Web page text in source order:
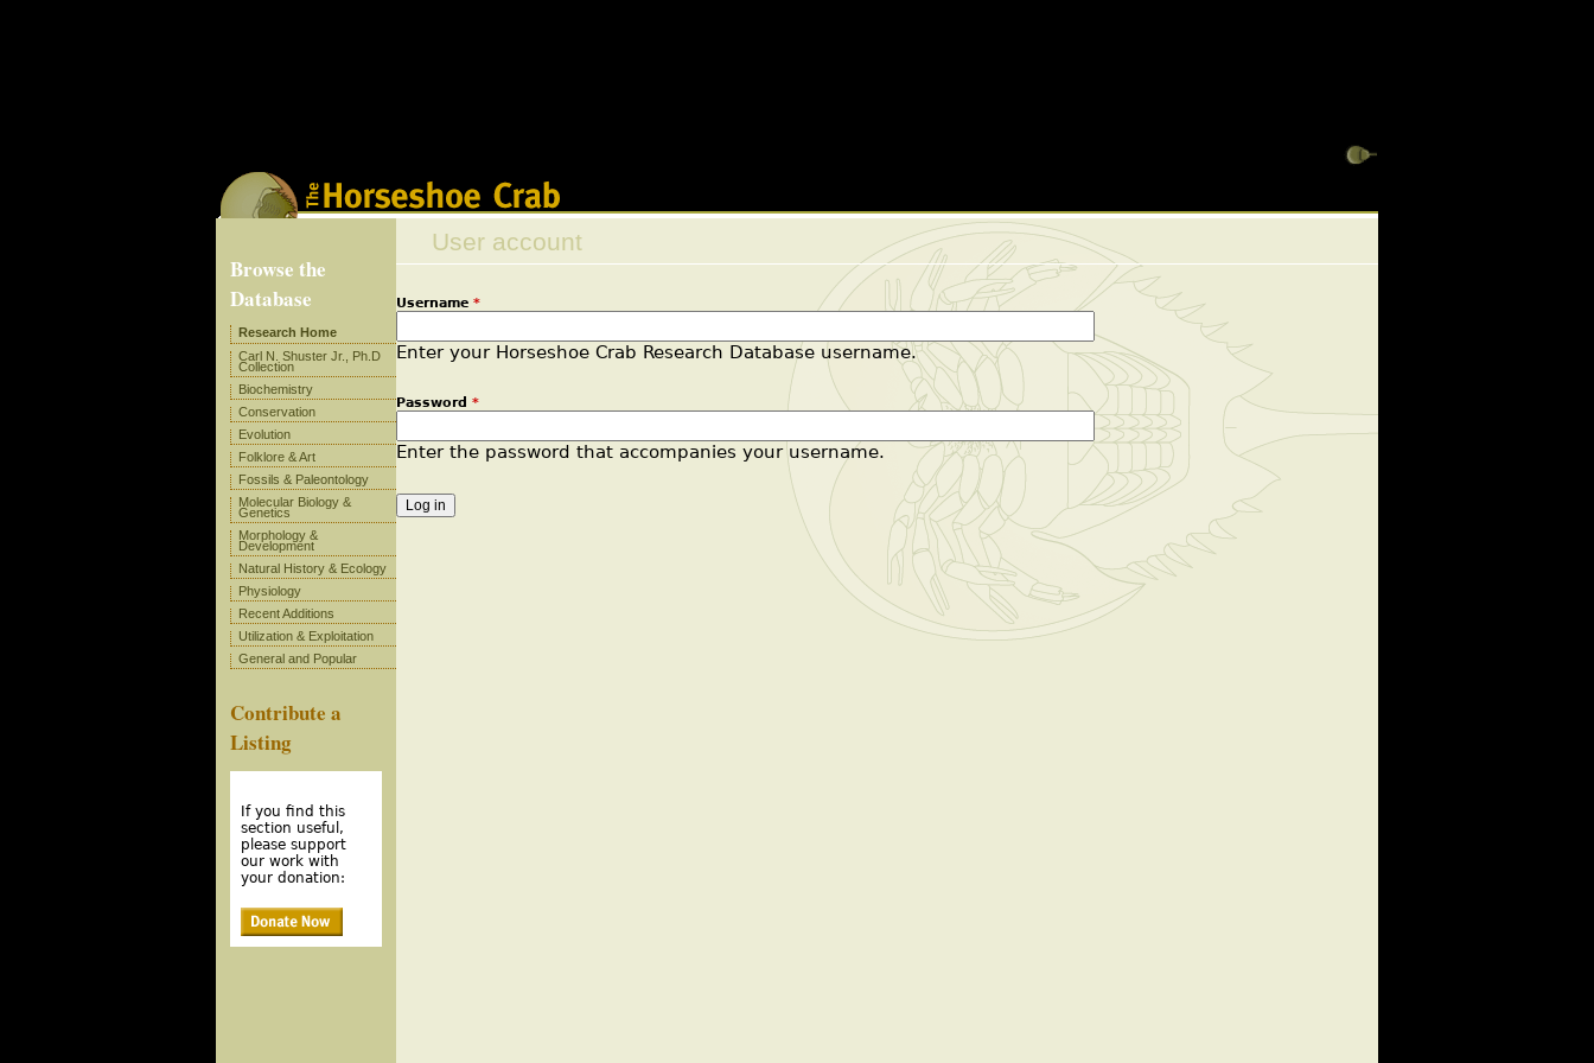
User account
Username *
Enter your Horseshoe Crab Research Database username.
Password *
Enter the password that accompanies your username.
Browse the
Database
Research Home
Carl N. Shuster Jr., Ph.D
Collection
Biochemistry
Conservation
Evolution
Folklore & Art
Fossils & Paleontology
Molecular Biology &
Genetics
Morphology &
Development
Natural History & Ecology
Physiology
Recent Additions
Utilization & Exploitation
General and Popular
Contribute a
Listing
If you find this
section useful,
please support
our work with
your donation: